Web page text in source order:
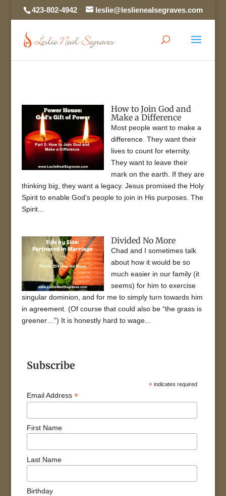
423-802-4942 leslie@leslienealsegraves.com
How to Join God and
Make a Difference
Most people want to make a
difference. They want their
lives to count for eternity.
They want to leave their
mark on the earth. If they are
thinking big, they want a legacy. Jesus promised the Holy
Spirit to enable God’s people to join in His purposes. The
Spirit...
Divided No More
Chad and I sometimes talk
about how it would be so
much easier in our family (it
seems) for him to exercise
singular dominion, and for me to simply turn towards him
in agreement. (Of course that could also be “the grass is
greener…”) It is honestly hard to wage...
Subscribe
* indicates required
Email Address*
First Name
Last Name
Birthday